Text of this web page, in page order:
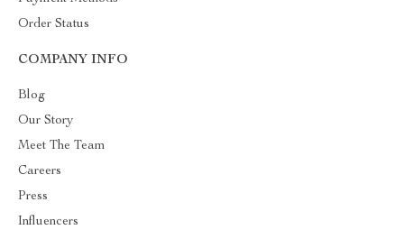
Order Status
COMPANY INFO
Blog
Our Story
Meet The Team
Careers
Press
Influencers